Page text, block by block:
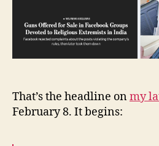
That’s the headline onmy
February 8. It begins: